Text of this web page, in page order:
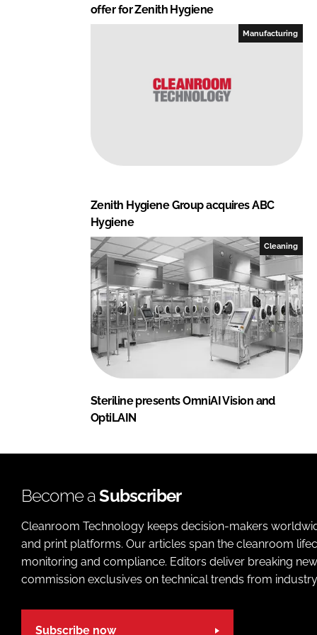
offer for Zenith Hygiene
Manufacturing
Zenith Hygiene Group acquires ABC
Hygiene
Cleaning
Steriline presents OmniAI Vision and
OptiLAIN
Become aSubscriber
Cleanroom Technology keeps decision-makers
and print platforms. Our articles span the cleanroom
monitoring and compliance. Editors deliver breaking
commission exclusives on technical trends from
Subscribe now